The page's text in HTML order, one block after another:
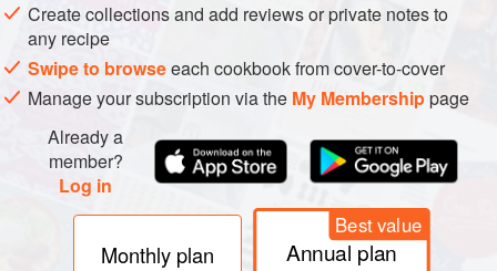
Create collections and add reviews or private notes to
any recipe
Swipe to browseeach cookbook from cover-to-cover
Manage your subscription via the My Membershippage
Already a
member?
Log in
Monthly plan
Best value
Annual plan